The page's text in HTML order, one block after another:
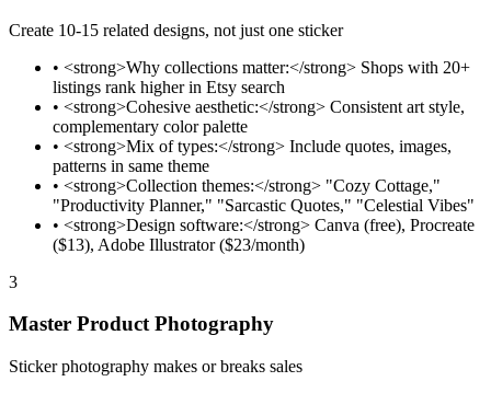
Create 10-15 related designs, not just one sticker
• <strong>Why collections matter:</strong> Shops with 20+
listings rank higher in Etsy search
• <strong>Cohesive aesthetic:</strong> Consistent art style,
complementary color palette
• <strong>Mix of types:</strong> Include quotes, images,
patterns in same theme
• <strong>Collection themes:</strong> "Cozy Cottage,"
"Productivity Planner," "Sarcastic Quotes," "Celestial Vibes"
• <strong>Design software:</strong> Canva (free), Procreate
($13), Adobe Illustrator ($23/month)
3
Master Product Photography
Sticker photography makes or breaks sales